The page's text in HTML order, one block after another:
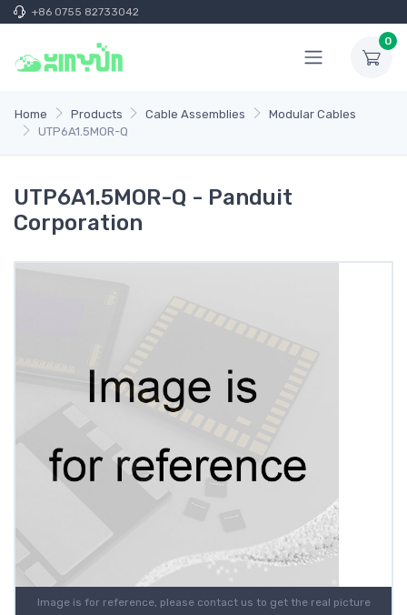
+86 0755 82733042
0
Home Products Cable Assemblies
Modular Cables
UTP6A1.5MOR-Q
UTP6A1.5MOR-Q - Panduit
Corporation
Image is for reference, please contact us to get the real picture